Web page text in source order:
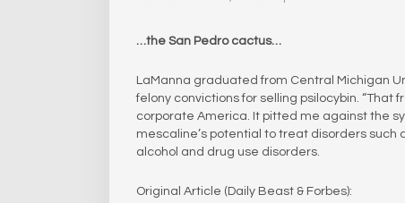
…the San Pedro cactus…
LaManna graduated from Central Michigan
felony convictions for selling psilocybin. “That
corporate America. It pitted me against the
mescaline’s potential to treat disorders such
alcohol and drug use disorders.
Original Article (Daily Beast & Forbes):